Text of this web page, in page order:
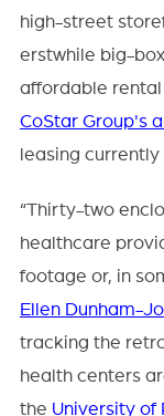
high-street
erstwhile big-
affordable
CoStar Group's
leasing
“Thirty-two
healthcare
footage or, in
Ellen Dunham-
tracking the
health centers
the University of